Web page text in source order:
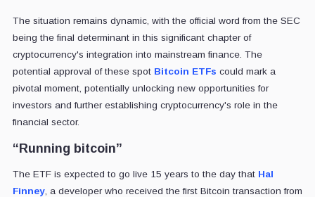
The situation remains dynamic, with the official word from the SEC
being the final determinant in this significant chapter of
cryptocurrency's integration into mainstream finance. The
potential approval of these spot Bitcoin ETFs could mark a
pivotal moment, potentially unlocking new opportunities for
investors and further establishing cryptocurrency's role in the
financial sector.
“Running bitcoin”
The ETF is expected to go live 15 years to the day that Hal
Finney, a developer who received the first Bitcoin transaction from